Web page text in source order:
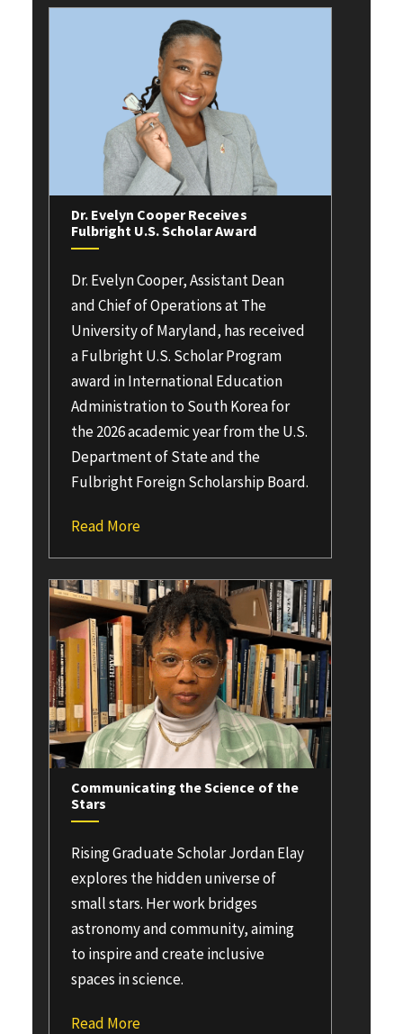
Dr. Evelyn Cooper Receives
Fulbright U.S. Scholar Award
Dr. Evelyn Cooper, Assistant Dean
and Chief of Operations at The
University of Maryland, has received
a Fulbright U.S. Scholar Program
award in International Education
Administration to South Korea for
the 2026 academic year from the U.S.
Department of State and the
Fulbright Foreign Scholarship Board.
Read More
Communicating the Science of the
Stars
Rising Graduate Scholar Jordan Elay
explores the hidden universe of
small stars. Her work bridges
astronomy and community, aiming
to inspire and create inclusive
spaces in science.
Read More